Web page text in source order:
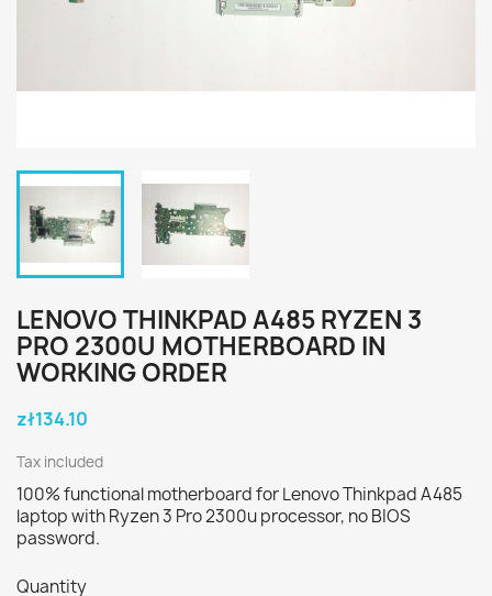
LENOVO THINKPAD A485 RYZEN 3
PRO 2300U MOTHERBOARD IN
WORKING ORDER
zł134.10
Tax included
100% functional motherboard for Lenovo Thinkpad A485
laptop with Ryzen 3 Pro 2300u processor, no BIOS
password.
Quantity